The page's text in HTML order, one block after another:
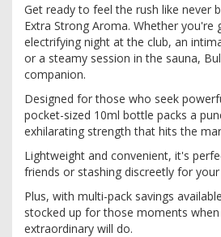
Get ready to feel the rush like never
Extra Strong Aroma. Whether you're
electrifying night at the club, an
or a steamy session in the sauna,
companion.
Designed for those who seek
pocket-sized 10ml bottle packs a
exhilarating strength that hits the
Lightweight and convenient, it's
friends or stashing discreetly for
Plus, with multi-pack savings
stocked up for those moments
extraordinary will do.